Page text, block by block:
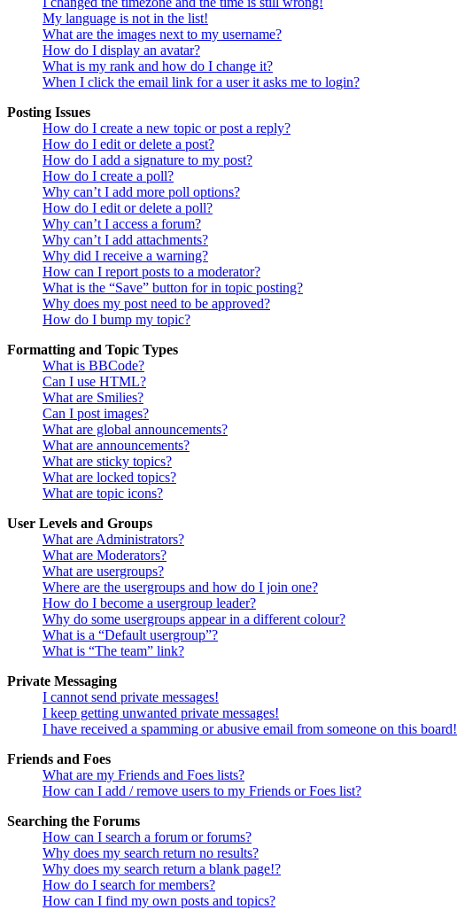
My language is not in the list!
What are the images next to my username?
How do I display an avatar?
What is my rank and how do I change it?
When I click the email link for a user it asks me to login?
Posting Issues
How do I create a new topic or post a reply?
How do I edit or delete a post?
How do I add a signature to my post?
How do I create a poll?
Why can’t I add more poll options?
How do I edit or delete a poll?
Why can’t I access a forum?
Why can’t I add attachments?
Why did I receive a warning?
How can I report posts to a moderator?
What is the “Save” button for in topic posting?
Why does my post need to be approved?
How do I bump my topic?
Formatting and Topic Types
What is BBCode?
Can I use HTML?
What are Smilies?
Can I post images?
What are global announcements?
What are announcements?
What are sticky topics?
What are locked topics?
What are topic icons?
User Levels and Groups
What are Administrators?
What are Moderators?
What are usergroups?
Where are the usergroups and how do I join one?
How do I become a usergroup leader?
Why do some usergroups appear in a different colour?
What is a “Default usergroup”?
What is “The team” link?
Private Messaging
I cannot send private messages!
I keep getting unwanted private messages!
I have received a spamming or abusive email from someone on this board!
Friends and Foes
What are my Friends and Foes lists?
How can I add / remove users to my Friends or Foes list?
Searching the Forums
How can I search a forum or forums?
Why does my search return no results?
Why does my search return a blank page!?
How do I search for members?
How can I find my own posts and topics?